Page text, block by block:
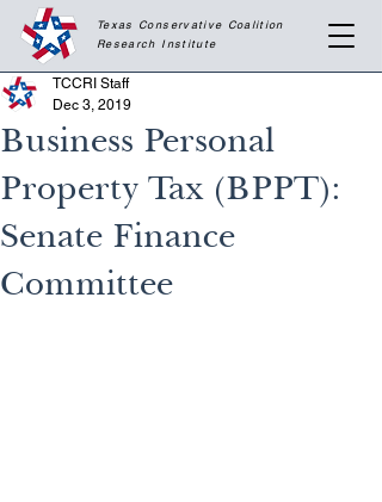
Texas Conservative Coalition
Research Institute
Business Personal
Property Tax (BPPT):
Senate Finance
Committee
TCCRI Staff
Dec 3, 2019